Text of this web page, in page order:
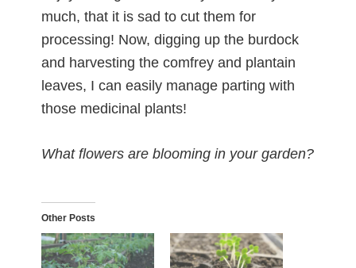
much, that it is sad to cut them for
processing! Now, digging up the burdock
and harvesting the comfrey and plantain
leaves, I can easily manage parting with
those medicinal plants!
What flowers are blooming in your garden?
Other Posts